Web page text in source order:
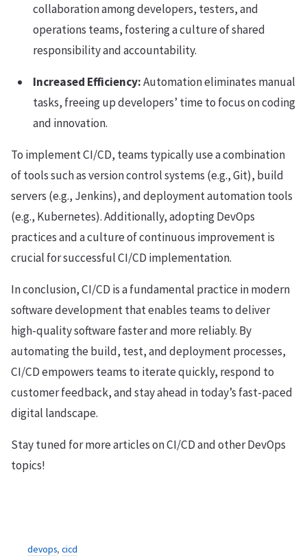
collaboration among developers, testers, and
operations teams, fostering a culture of shared
responsibility and accountability.
Increased Efficiency:Automation eliminates manual
tasks, freeing up developers’ time to focus on coding
and innovation.
To implement CI/CD, teams typically use a combination
of tools such as version control systems (e.g., Git), build
servers (e.g., Jenkins), and deployment automation tools
(e.g., Kubernetes). Additionally, adopting DevOps
practices and a culture of continuous improvement is
crucial for successful CI/CD implementation.
In conclusion, CI/CD is a fundamental practice in modern
software development that enables teams to deliver
high-quality software faster and more reliably. By
automating the build, test, and deployment processes,
CI/CD empowers teams to iterate quickly, respond to
customer feedback, and stay ahead in today’s fast-paced
digital landscape.
Stay tuned for more articles on CI/CD and other DevOps
topics!
devops, cicd